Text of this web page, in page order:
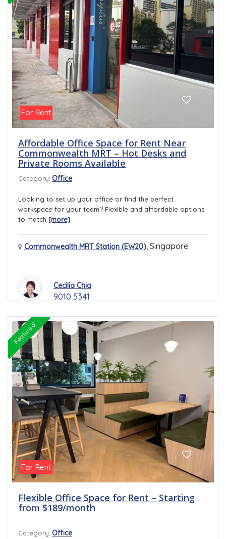
For Rent
Affordable Office Space for Rent Near
Commonwealth MRT – Hot Desks and
Private Rooms Available
Category: Office
Looking to set up your office or find the perfect
workspace for your team? Flexible and affordable options
to match [more]
Commonwealth MRT Station (EW20), Singapore
Cecilia Chia
9010 5341
For Rent
Featured
Flexible Office Space for Rent – Starting
from $189/month
Category: Office